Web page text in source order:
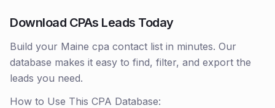
Download CPAs Leads Today
Build your Maine cpa contact list in minutes. Our
database makes it easy to find, filter, and export the
leads you need.
How to Use This CPA Database: